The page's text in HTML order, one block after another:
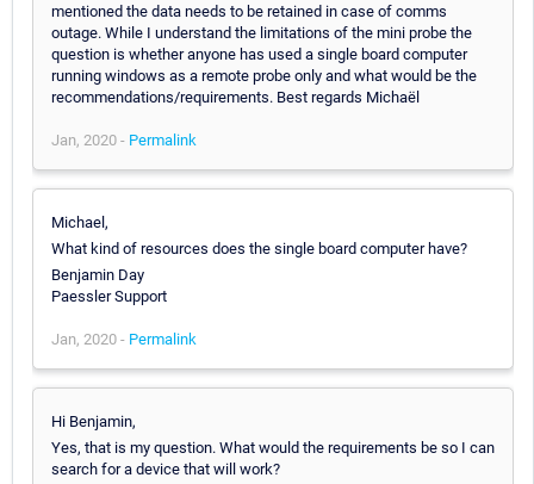
mentioned the data needs to be retained in case of comms
outage. While I understand the limitations of the mini probe the
question is whether anyone has used a single board computer
running windows as a remote probe only and what would be the
recommendations/requirements. Best regards Michaël
Jan, 2020 - Permalink
Michael,
What kind of resources does the single board computer have?
Benjamin Day
Paessler Support
Jan, 2020 - Permalink
Hi Benjamin,
Yes, that is my question. What would the requirements be so I can
search for a device that will work?